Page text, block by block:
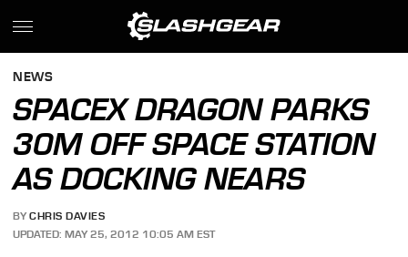
NEWS
SPACEX DRAGON PARKS
30M OFF SPACE STATION
AS DOCKING NEARS
BY CHRIS DAVIES
UPDATED: MAY 25, 2012 10:05 AM EST